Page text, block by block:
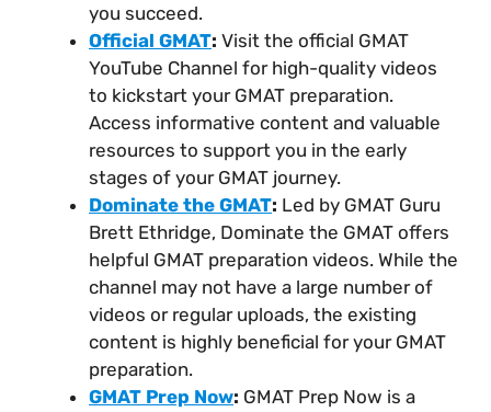
you succeed.
Official GMAT: Visit the official GMAT
YouTube Channel for high-quality videos
to kickstart your GMAT preparation.
Access informative content and valuable
resources to support you in the early
stages of your GMAT journey.
Dominate the GMAT: Led by GMAT Guru
Brett Ethridge, Dominate the GMAT offers
helpful GMAT preparation videos. While the
channel may not have a large number of
videos or regular uploads, the existing
content is highly beneficial for your GMAT
preparation.
GMAT Prep Now: GMAT Prep Now is a